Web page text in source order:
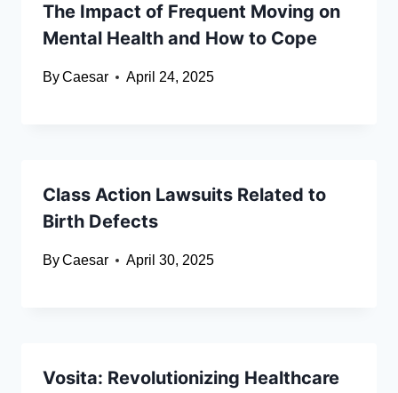
The Impact of Frequent Moving on
Mental Health and How to Cope
ByCaesar April 24, 2025
Class Action Lawsuits Related to
Birth Defects
ByCaesar April 30, 2025
Vosita: Revolutionizing Healthcare